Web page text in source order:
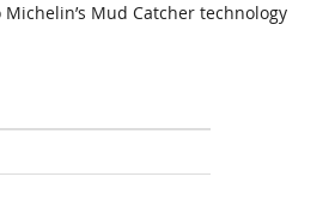
Mud Catcher technology